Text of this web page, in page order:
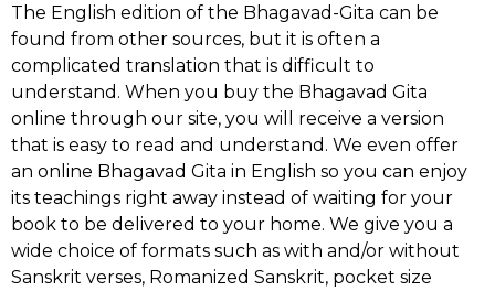
The English edition of the Bhagavad-Gita can be
found from other sources, but it is often a
complicated translation that is difficult to
understand. When you buy the Bhagavad Gita
online through our site, you will receive a version
that is easy to read and understand. We even offer
an online Bhagavad Gita in English so you can enjoy
its teachings right away instead of waiting for your
book to be delivered to your home. We give you a
wide choice of formats such as with and/or without
Sanskrit verses, Romanized Sanskrit, pocket size